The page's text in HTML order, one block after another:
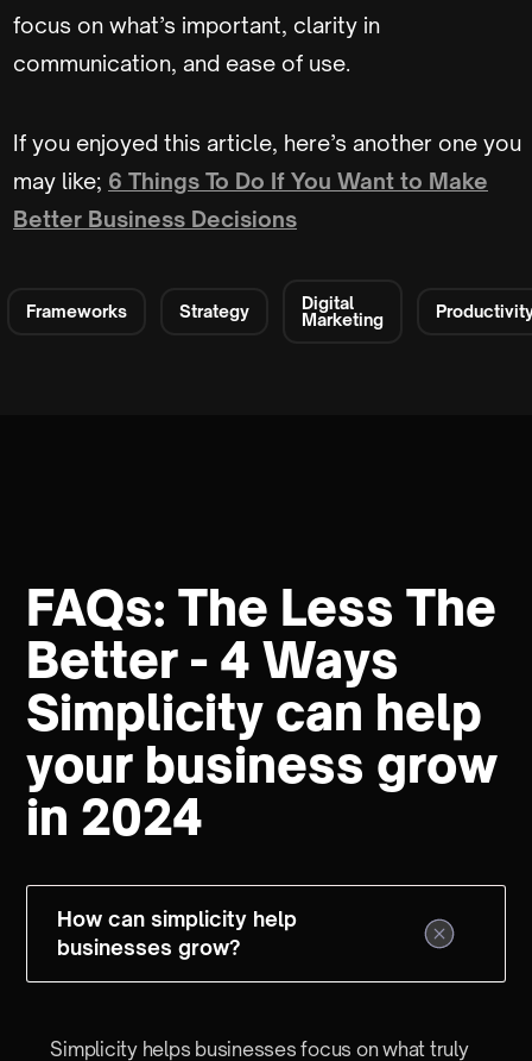
focus on what’s important, clarity in
communication, and ease of use.
If you enjoyed this article, here’s another one you
may like; 6 Things To Do If You Want to Make
Better Business Decisions
Frameworks Strategy
Digital
Marketing
FAQs: The Less The
Better - 4 Ways
Simplicity can help
your business grow
in 2024
How can simplicity help
businesses grow?
Simplicity helps businesses focus on what truly